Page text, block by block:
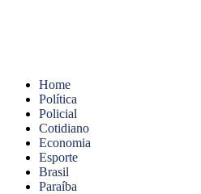
Home
Política
Policial
Cotidiano
Economia
Esporte
Brasil
Paraíba